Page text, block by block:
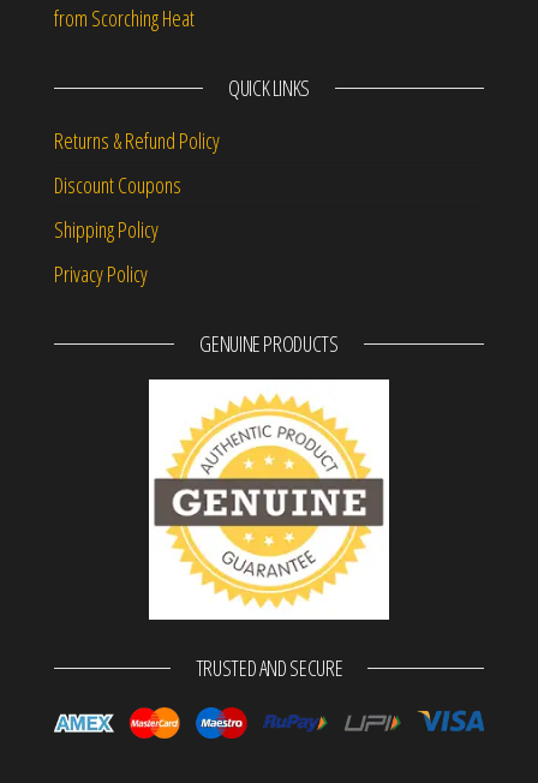
from Scorching Heat
QUICK LINKS
Returns & Refund Policy
Discount Coupons
Shipping Policy
Privacy Policy
GENUINE PRODUCTS
TRUSTED AND SECURE